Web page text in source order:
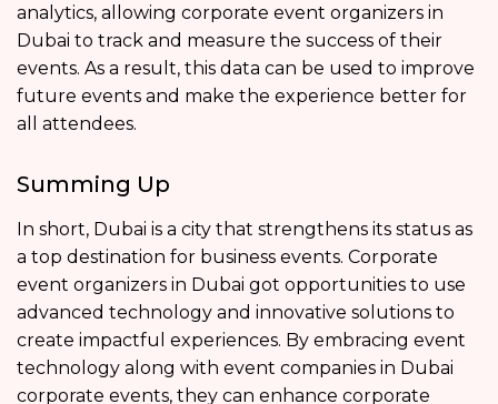
analytics, allowing corporate event organizers in
Dubai to track and measure the success of their
events. As a result, this data can be used to improve
future events and make the experience better for
all attendees.
Summing Up
In short, Dubai is a city that strengthens its status as
a top destination for business events. Corporate
event organizers in Dubai got opportunities to use
advanced technology and innovative solutions to
create impactful experiences. By embracing event
technology along with event companies in Dubai
corporate events, they can enhance corporate